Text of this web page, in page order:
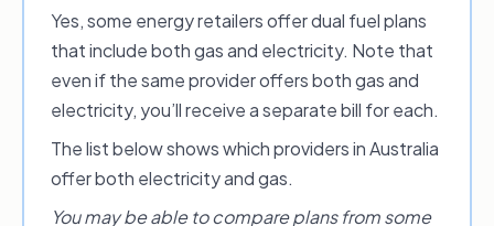
Energy Locals
EnergyAustralia
Flow Power
Future X Power
GloBird Energy
Indigo Power
Yes, some energy retailers offer dual fuel plans
that include both gas and electricity. Note that
even if the same provider offers both gas and
electricity, you’ll receive a separate bill for each.
The list below shows which providers in Australia
offer both electricity and gas.
You may be able to compare plans from some